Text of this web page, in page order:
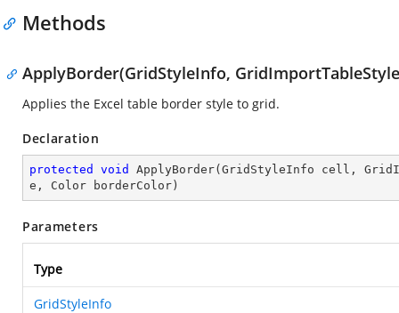
Methods
ApplyBorder(GridStyleInfo,
Applies the Excel table border style to grid.
Declaration
protected void ApplyBorder( GridStyleInfo cell,
e, Color borderColor )
Parameters
Type
GridStyleInfo